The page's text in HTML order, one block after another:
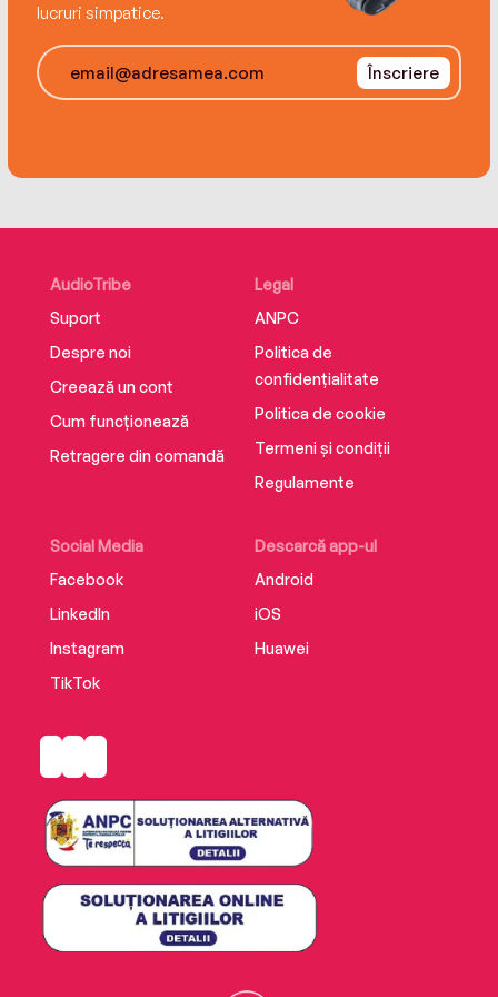
lucruri simpatice.
Înscriere
AudioTribe
Suport
Despre noi
Creează un cont
Cum funcționează
Retragere din comandă
Social Media
Facebook
LinkedIn
Instagram
TikTok
Descarcă app-ul
Android
iOS
Huawei
Legal
ANPC
Politica de
confidențialitate
Politica de cookie
Termeni și condiții
Regulamente